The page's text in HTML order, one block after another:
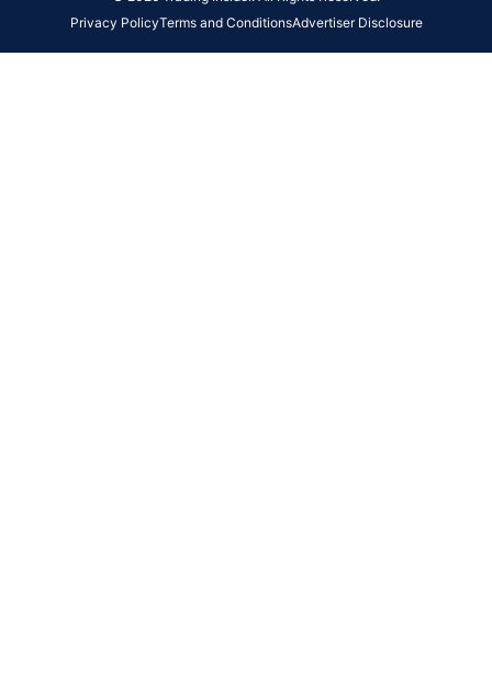
Privacy PolicyTerms and ConditionsAdvertiser Disclosure